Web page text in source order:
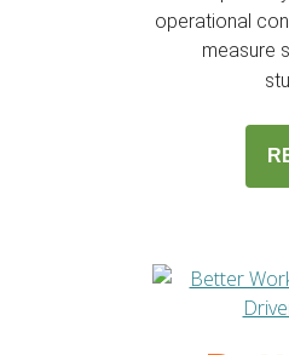
operational
measure